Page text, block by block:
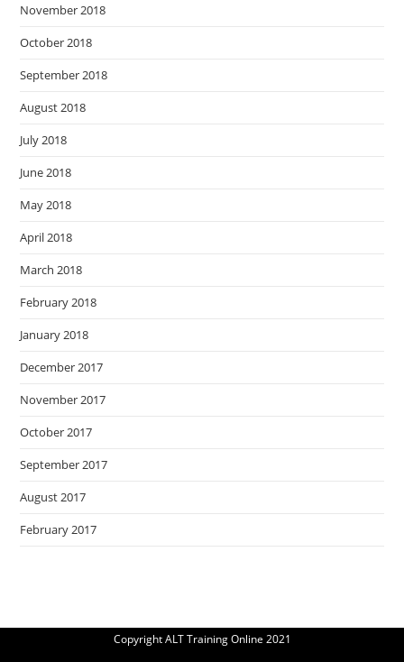
November 2018
October 2018
September 2018
August 2018
July 2018
June 2018
May 2018
April 2018
March 2018
February 2018
January 2018
December 2017
November 2017
October 2017
September 2017
August 2017
February 2017
Copyright ALT Training Online 2021